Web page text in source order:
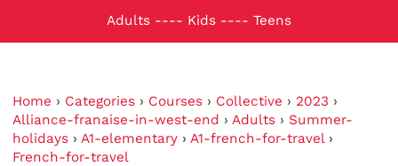
Adults ---- Kids ---- Teens
Home › Categories › Courses › Collective › 2023 ›
Alliance-franaise-in-west-end › Adults › Summer-
holidays › A1-elementary › A1-french-for-travel›
French-for-travel